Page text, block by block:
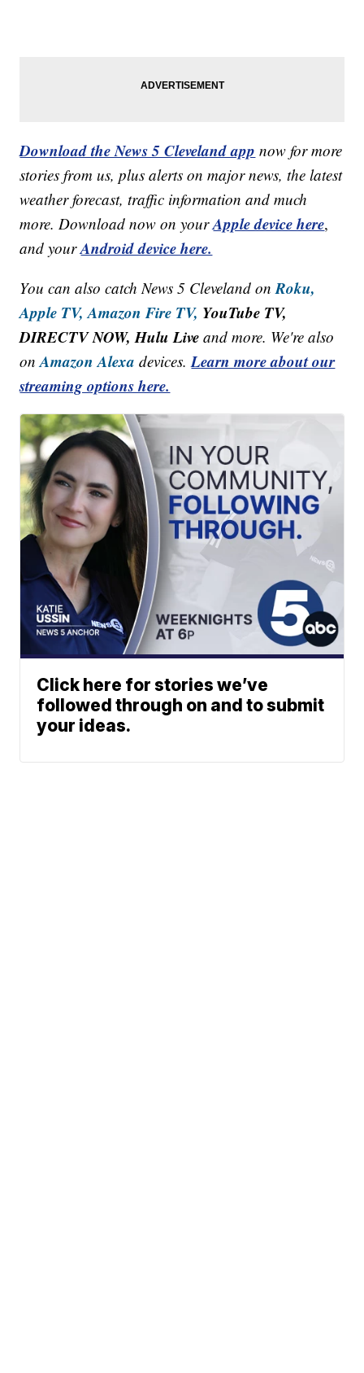
Download the News 5 Cleveland app now for more
stories from us, plus alerts on major news, the latest
weather forecast, traffic information and much
more. Download now on yourApple device here,
and yourAndroid device here.
You can also catch News 5 Cleveland onRoku,
Apple TV, Amazon Fire TV, YouTube TV,
DIRECTV NOW, Hulu Live and more. We're also
onAmazon Alexa devices.Learn more about our
streaming options here.
Click here for stories we’ve
followed through on and to submit
your ideas.